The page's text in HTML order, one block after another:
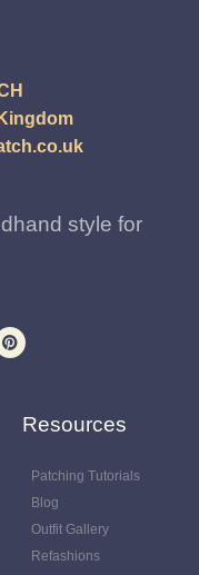
style for
Resources
Patching Tutorials
Blog
Outfit Gallery
Refashions